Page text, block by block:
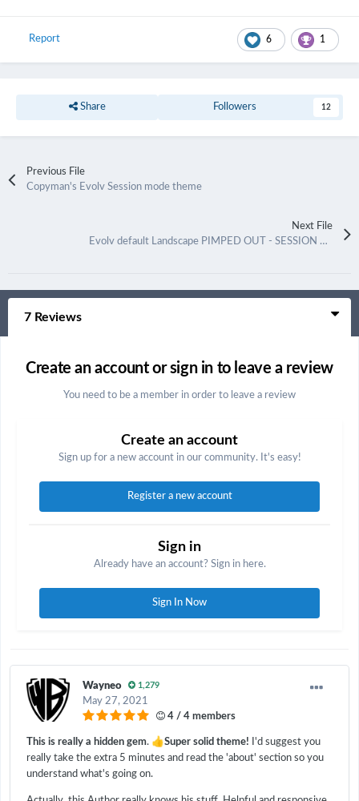
6 1
Report
Share Followers 12
Previous File
Copyman's Evolv Session mode theme
Next File
Evolv default Landscape PIMPED OUT - SESSION MODE
7 Reviews
Create an account or sign in to leave a review
You need to be a member in order to leave a review
Create an account
Sign up for a new account in our community. It's easy!
Register a new account
Sign in
Already have an account? Sign in here.
Sign In Now
Wayneo 1,279
May 27, 2021
4 / 4 members
This is really a hidden gem. 👍Super solid theme! I'd suggest you
really take the extra 5 minutes and read the 'about' section so you
understand what's going on.